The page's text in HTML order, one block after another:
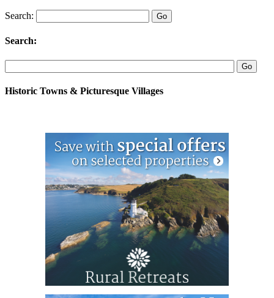
Search:
Search:
Historic Towns & Picturesque Villages